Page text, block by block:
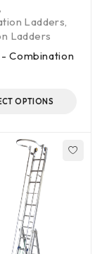
,
Ladders,
Ladders
Combination
OPTIONS